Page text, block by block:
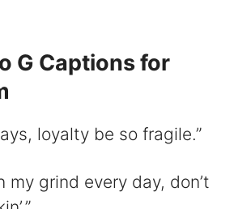
G Captions for
loyalty be so fragile.”
my grind every day, don’t